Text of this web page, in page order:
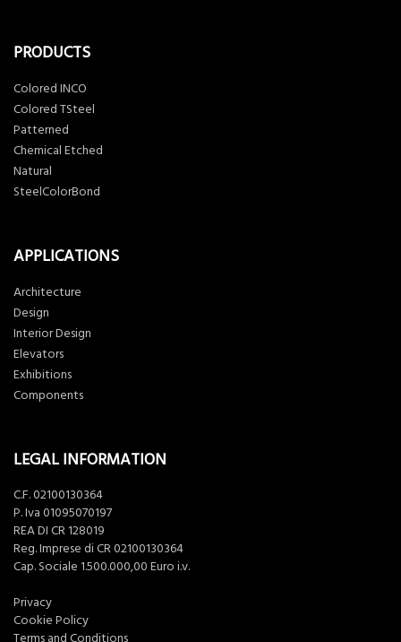
PRODUCTS
Colored INCO
Colored TSteel
Patterned
Chemical Etched
Natural
SteelColorBond
APPLICATIONS
Architecture
Design
Interior Design
Elevators
Exhibitions
Components
LEGAL INFORMATION
C.F. 02100130364
P. Iva 01095070197
REA DI CR 128019
Reg. Imprese di CR 02100130364
Cap. Sociale 1.500.000,00 Euro i.v.
Privacy
Cookie Policy
Terms and Conditions